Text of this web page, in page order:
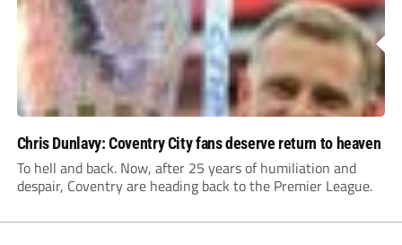
Chris Dunlavy: Coventry City fans deserve return to heaven
To hell and back. Now, after 25 years of humiliation and
despair, Coventry are heading back to the Premier League.